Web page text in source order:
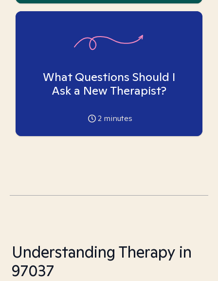
What Questions Should I
Ask a New Therapist?
2 minutes
Understanding Therapy in
97037